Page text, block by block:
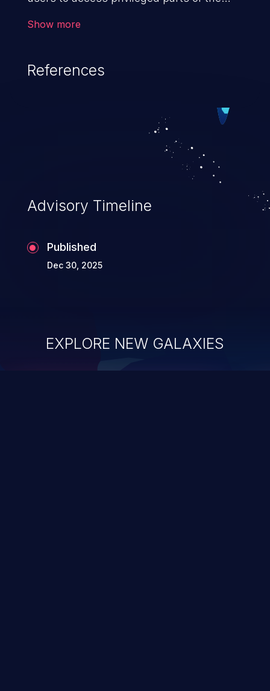
the software, ranging from account
exposure, denial of service, and complete
Show more
References
Advisory Timeline
Published
Dec 30, 2025
EXPLORE NEW GALAXIES